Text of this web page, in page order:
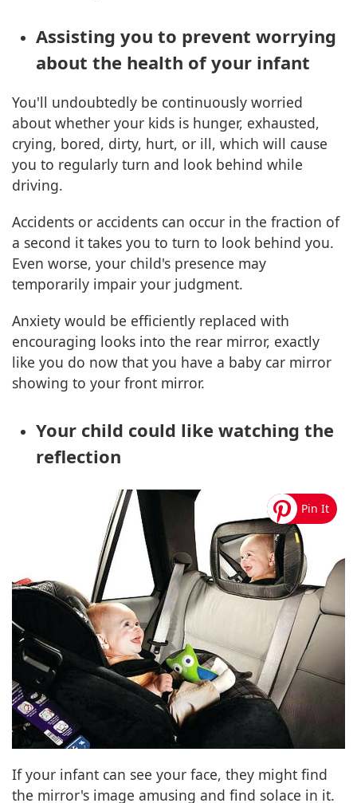
Assisting you to prevent worrying
about the health of your infant
You'll undoubtedly be continuously worried
about whether your kids is hunger, exhausted,
crying, bored, dirty, hurt, or ill, which will cause
you to regularly turn and look behind while
driving.
Accidents or accidents can occur in the fraction of
a second it takes you to turn to look behind you.
Even worse, your child's presence may
temporarily impair your judgment.
Anxiety would be efficiently replaced with
encouraging looks into the rear mirror, exactly
like you do now that you have a baby car mirror
showing to your front mirror.
Your child could like watching the
reflection
If your infant can see your face, they might find
the mirror's image amusing and find solace in it.